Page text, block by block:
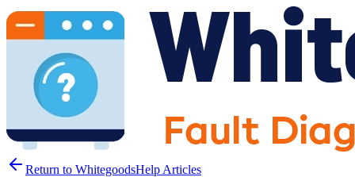
Return to WhitegoodsHelp Articles